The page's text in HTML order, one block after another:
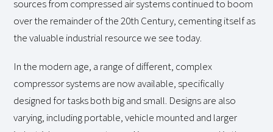
sources from compressed air systems continued to boom
over the remainder of the 20th Century, cementing itself as
the valuable industrial resource we see today.
In the modern age, a range of different, complex
compressor systems are now available, specifically
designed for tasks both big and small. Designs are also
varying, including portable, vehicle mounted and larger